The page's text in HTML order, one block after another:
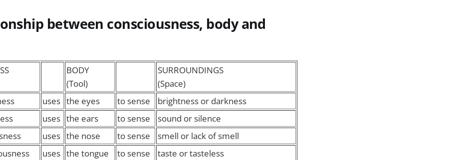
between consciousness, body and
BODY
(Tool)
SURROUNDINGS
(Space)
uses the eyes to sense
brightness or darkness
uses the ears to sense
sound or silence
uses the nose to sense
smell or lack of smell
uses the tongue to sense
taste or tasteless